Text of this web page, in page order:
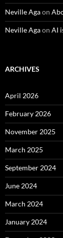
Neville Agaon
Neville Agaon AI
ARCHIVES
April 2026
February 2026
November 2025
March 2025
September 2024
June 2024
March 2024
January 2024